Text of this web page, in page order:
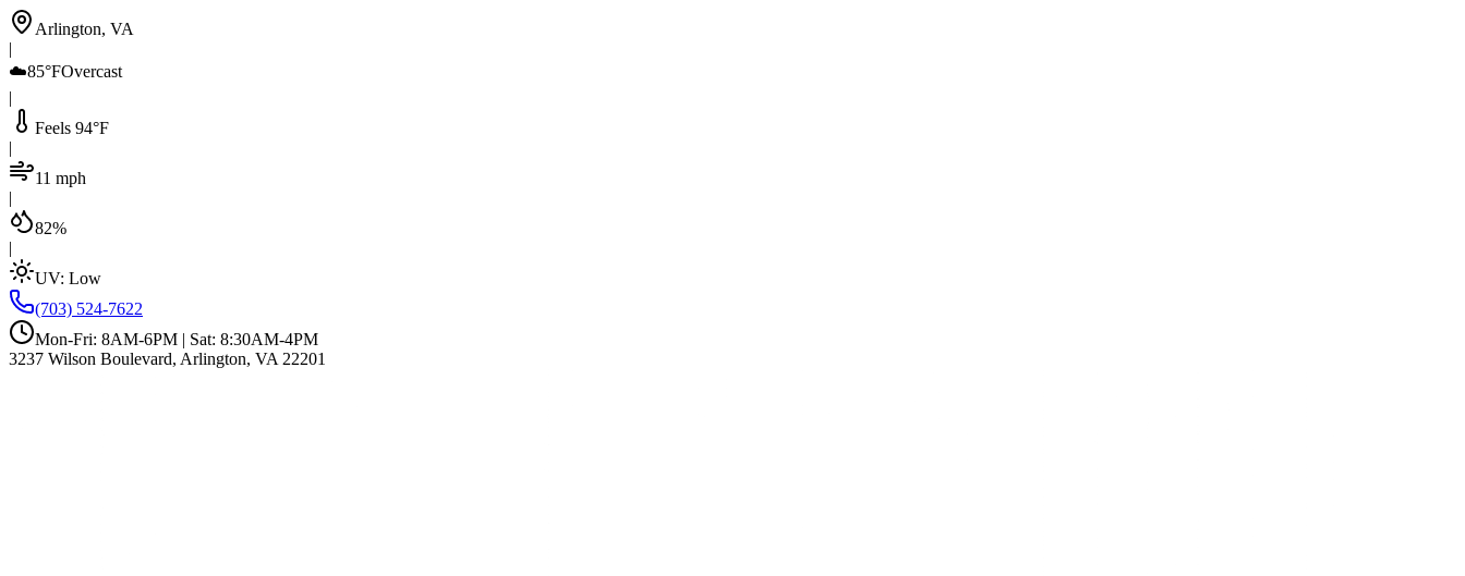
Arlington, VA
|
☁️85°FOvercast
|
Feels 94°F
|
11 mph
|
82%
|
UV: Low
(703) 524-7622
Mon-Fri: 8AM-6PM | Sat: 8:30AM-4PM
3237 Wilson Boulevard, Arlington, VA 22201